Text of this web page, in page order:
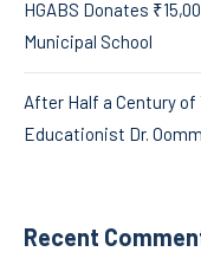
HGABS Donates
Municipal School
After Half a Century
Educationist Dr.
Recent